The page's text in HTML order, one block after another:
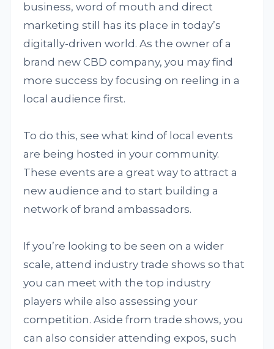
business, word of mouth and direct
marketing still has its place in today’s
digitally-driven world. As the owner of a
brand new CBD company, you may find
more success by focusing on reeling in a
local audience first.
To do this, see what kind of local events
are being hosted in your community.
These events are a great way to attract a
new audience and to start building a
network of brand ambassadors.
If you’re looking to be seen on a wider
scale, attend industry trade shows so that
you can meet with the top industry
players while also assessing your
competition. Aside from trade shows, you
can also consider attending expos, such